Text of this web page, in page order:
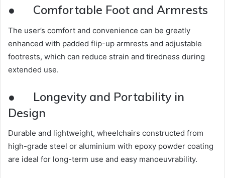
● Comfortable Foot and Armrests
The user’s comfort and convenience can be greatly
enhanced with padded flip-up armrests and adjustable
footrests, which can reduce strain and tiredness during
extended use.
● Longevity and Portability in
Design
Durable and lightweight, wheelchairs constructed from
high-grade steel or aluminium with epoxy powder coating
are ideal for long-term use and easy manoeuvrability.